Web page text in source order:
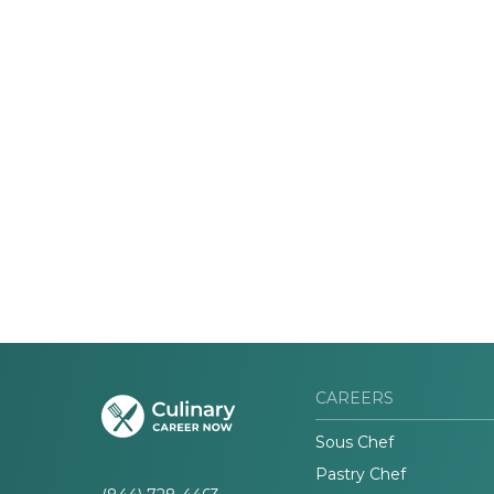
CAREERS
Sous Chef
Pastry Chef